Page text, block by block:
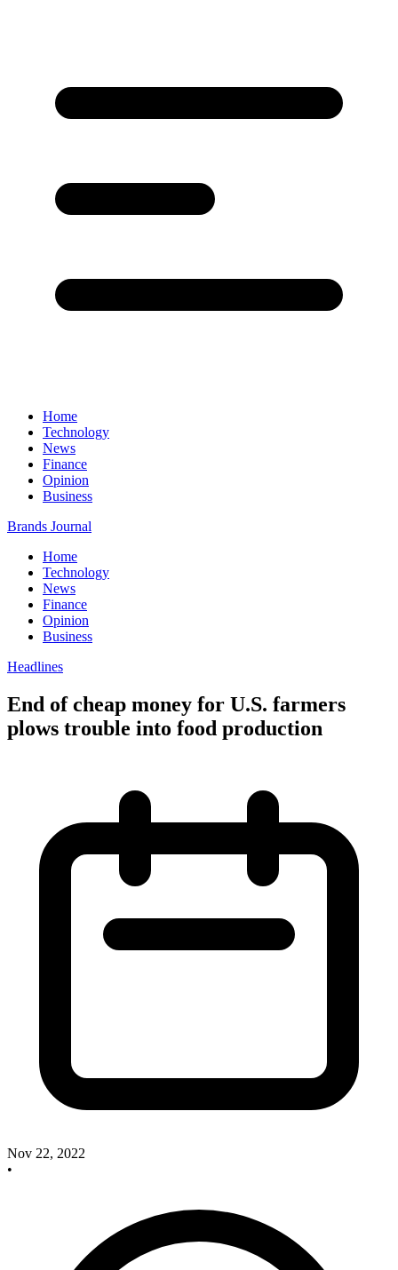
Home
Technology
News
Finance
Opinion
Business
Brands Journal
Home
Technology
News
Finance
Opinion
Business
Headlines
End of cheap money for U.S. farmers
plows trouble into food production
Nov 22, 2022
•